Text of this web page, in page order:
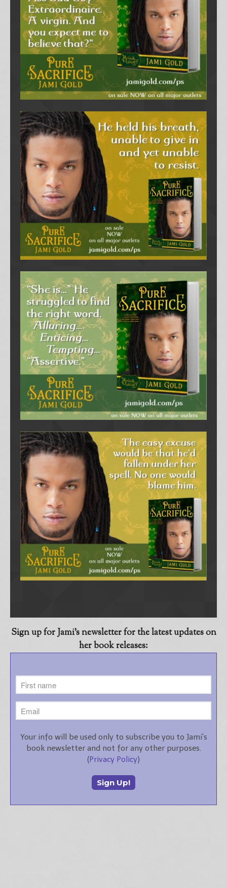
Sign up for Jami’s newsletterfor the latest updates on
her book releases:
Your info will be used only to subscribe you to Jami's
book newsletter and not for any other purposes.
(Privacy Policy)